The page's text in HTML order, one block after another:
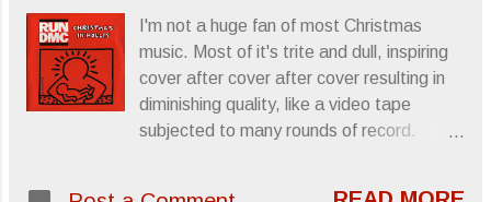
on Vimeo . Sincerely, Letters From A
Tapehead
I'm not a huge fan of most Christmas
music. Most of it's trite and dull, inspiring
cover after cover after cover resulting in
diminishing quality, like a video tape
subjected to many rounds of record.